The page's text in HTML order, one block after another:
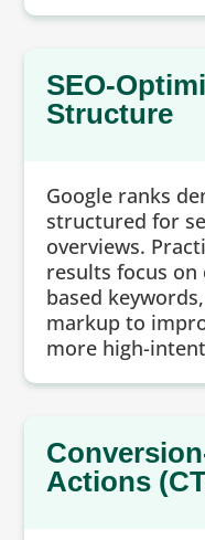
SEO-
Structure
Google ranks
structured for
overviews.
results focus
based
markup to
more high-
Actions